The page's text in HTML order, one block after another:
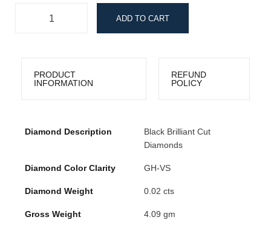
High
ADD TO CART
PRODUCT
INFORMATION
REFUND
POLICY
Diamond Description
Black Brilliant Cut
Diamonds
Diamond Color Clarity GH-VS
Diamond Weight 0.02 cts
Gross Weight 4.09 gm